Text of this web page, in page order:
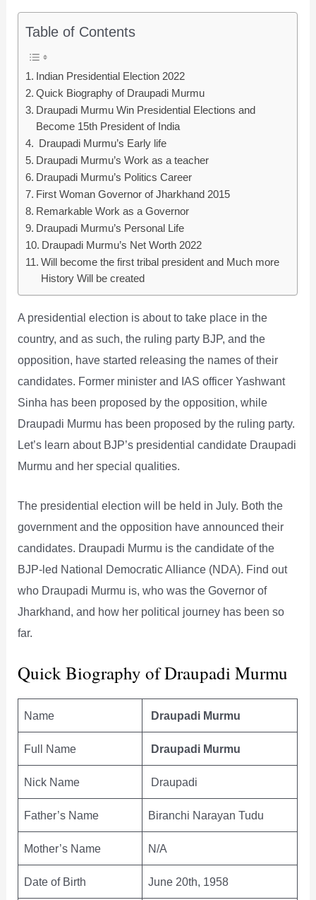
Table of Contents
Indian Presidential Election 2022
Quick Biography of Draupadi Murmu
Draupadi Murmu Win Presidential Elections and
Become 15th President of India
Draupadi Murmu’s Early life
Draupadi Murmu’s Work as a teacher
Draupadi Murmu’s Politics Career
First Woman Governor of Jharkhand 2015
Remarkable Work as a Governor
Draupadi Murmu’s Personal Life
Draupadi Murmu’s Net Worth 2022
Will become the first tribal president and Much more
History Will be created
A presidential election is about to take place in the
country, and as such, the ruling party BJP, and the
opposition, have started releasing the names of their
candidates. Former minister and IAS officer Yashwant
Sinha has been proposed by the opposition, while
Draupadi Murmu has been proposed by the ruling party.
Let’s learn about BJP’s presidential candidate Draupadi
Murmu and her special qualities.
The presidential election will be held in July. Both the
government and the opposition have announced their
candidates. Draupadi Murmu is the candidate of the
BJP-led National Democratic Alliance (NDA). Find out
who Draupadi Murmu is, who was the Governor of
Jharkhand, and how her political journey has been so
far.
Quick Biography of Draupadi Murmu
Name Draupadi Murmu
Full Name Draupadi Murmu
Nick Name Draupadi
Father’s Name Biranchi Narayan Tudu
Mother’s Name N/A
Date of Birth June 20th, 1958